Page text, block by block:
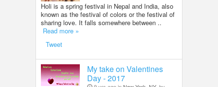
Holi is a spring festival in Nepal and India, also
known as the festival of colors or the festival of
sharing love. It falls somewhere between ..
Read more »
Tweet
My take on Valentines
Day - 2017